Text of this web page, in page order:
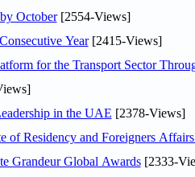
October[2554-Views]
Year[2415-Views]
for the Transport Sector
in the UAE [2378-Views]
of Residency and Foreigners
Grandeur Global Awards[2333-